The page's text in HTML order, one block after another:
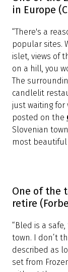
are seeing
island in the
and an
hugged on all
topped and
This
on Vacation
the list of the